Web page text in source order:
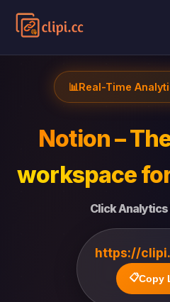
📊Real-Time
Notion –
workspace
Click
https://
📋Copy